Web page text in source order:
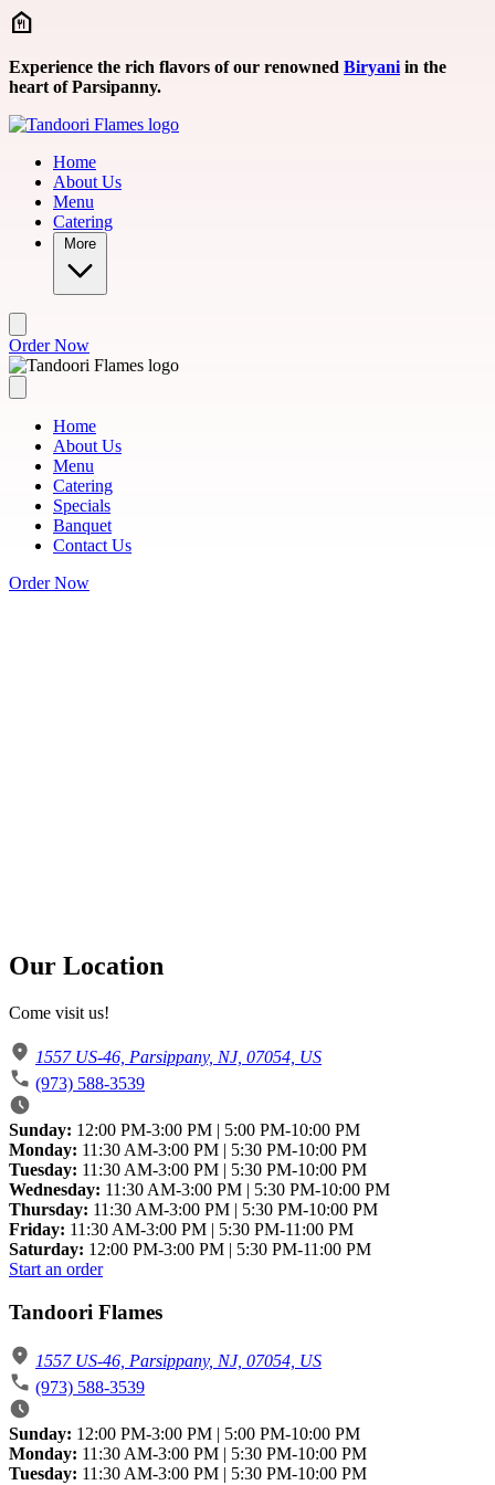
Skip to main content
Experience the rich flavors of our renowned Biryani in the
heart of Parsipanny.
Home
About Us
Menu
Catering
More
Order Now
Home
About Us
Menu
Catering
Specials
Banquet
Contact Us
Order Now
Our Location
Come visit us!
1557 US-46, Parsippany, NJ, 07054, US
(973) 588-3539
Sunday: 12:00 PM-3:00 PM | 5:00 PM-10:00 PM
Monday: 11:30 AM-3:00 PM | 5:30 PM-10:00 PM
Tuesday: 11:30 AM-3:00 PM | 5:30 PM-10:00 PM
Wednesday: 11:30 AM-3:00 PM | 5:30 PM-10:00 PM
Thursday: 11:30 AM-3:00 PM | 5:30 PM-10:00 PM
Friday: 11:30 AM-3:00 PM | 5:30 PM-11:00 PM
Saturday: 12:00 PM-3:00 PM | 5:30 PM-11:00 PM
Start an order
Tandoori Flames
1557 US-46, Parsippany, NJ, 07054, US
(973) 588-3539
Sunday: 12:00 PM-3:00 PM | 5:00 PM-10:00 PM
Monday: 11:30 AM-3:00 PM | 5:30 PM-10:00 PM
Tuesday: 11:30 AM-3:00 PM | 5:30 PM-10:00 PM